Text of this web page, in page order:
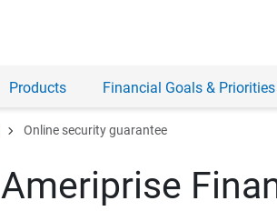
Products Financial Goals & Priorities
chevron_right Online security guarantee
Ameriprise